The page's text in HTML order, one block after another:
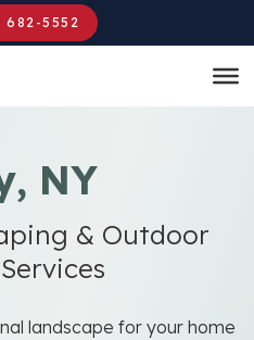
682-5552
NY
& Outdoor
landscape for your home